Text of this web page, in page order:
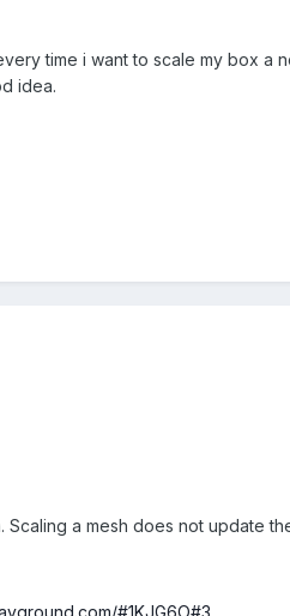
time i want to scale my box a
idea.
a mesh does not update
#1KJG6O#3